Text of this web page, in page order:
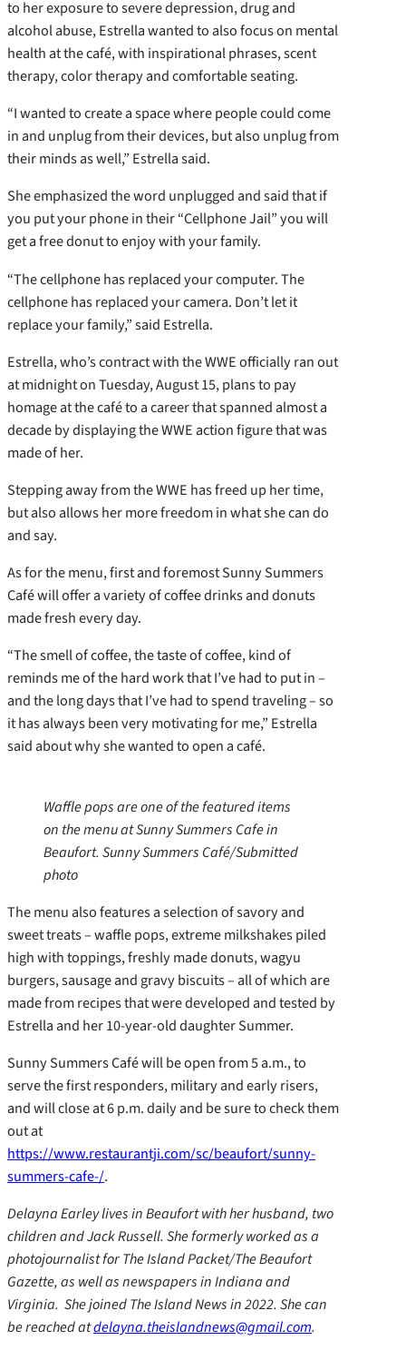
to her exposure to severe depression, drug and
alcohol abuse, Estrella wanted to also focus on mental
health at the café, with inspirational phrases, scent
therapy, color therapy and comfortable seating.
“I wanted to create a space where people could come
in and unplug from their devices, but also unplug from
their minds as well,” Estrella said.
She emphasized the word unplugged and said that if
you put your phone in their “Cellphone Jail” you will
get a free donut to enjoy with your family.
“The cellphone has replaced your computer. The
cellphone has replaced your camera. Don’t let it
replace your family,” said Estrella.
Estrella, who’s contract with the WWE officially ran out
at midnight on Tuesday, August 15, plans to pay
homage at the café to a career that spanned almost a
decade by displaying the WWE action figure that was
made of her.
Stepping away from the WWE has freed up her time,
but also allows her more freedom in what she can do
and say.
As for the menu, first and foremost Sunny Summers
Café will offer a variety of coffee drinks and donuts
made fresh every day.
“The smell of coffee, the taste of coffee, kind of
reminds me of the hard work that I’ve had to put in –
and the long days that I’ve had to spend traveling – so
it has always been very motivating for me,” Estrella
said about why she wanted to open a café.
Waffle pops are one of the featured items
on the menu at Sunny Summers Cafe in
Beaufort. Sunny Summers Café/Submitted
photo
The menu also features a selection of savory and
sweet treats – waffle pops, extreme milkshakes piled
high with toppings, freshly made donuts, wagyu
burgers, sausage and gravy biscuits – all of which are
made from recipes that were developed and tested by
Estrella and her 10-year-old daughter Summer.
Sunny Summers Café will be open from 5 a.m., to
serve the first responders, military and early risers,
and will close at 6 p.m. daily and be sure to check them
out at
https://www.restaurantji.com/sc/beaufort/sunny-
summers-cafe-/.
Delayna Earley lives in Beaufort with her husband, two
children and Jack Russell. She formerly worked as a
photojournalist for The Island Packet/The Beaufort
Gazette, as well as newspapers in Indiana and
Virginia. She joined The Island News in 2022. She can
be reached atdelayna.theislandnews@gmail.com.